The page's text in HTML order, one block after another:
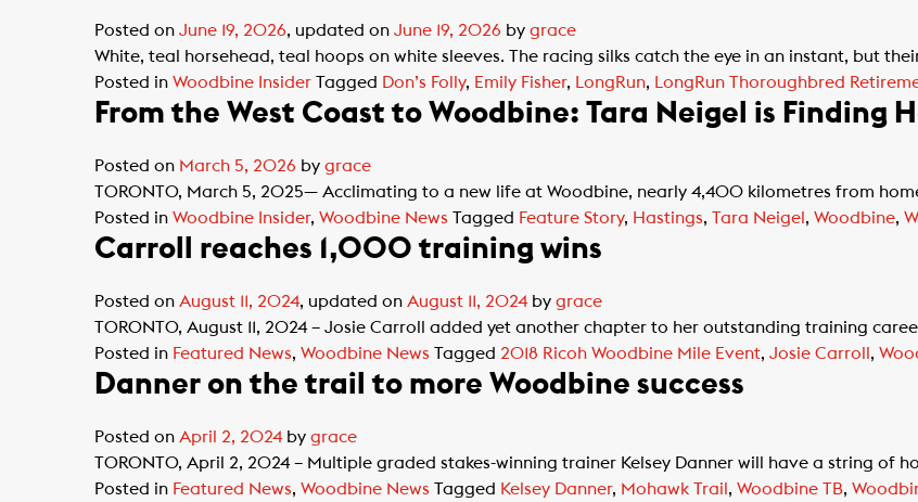
Posted on June 19, 2026, updated on June 19, 2026 by grace
White, teal horsehead, teal hoops on white sleeves. The racing silks catch the eye in an instant, but
Posted in Woodbine Insider Tagged Don’s Folly, Emily Fisher, LongRun, LongRun Thoroughbred
From the West Coast to Woodbine: Tara Neigel is Finding
Posted on March 5, 2026 by grace
TORONTO, March 5, 2025— Acclimating to a new life at Woodbine, nearly 4,400 kilometres from
Posted in Woodbine Insider, Woodbine News Tagged Feature Story, Hastings, Tara Neigel , Woodbine,
Carroll reaches 1,000 training wins
Posted on August 11, 2024, updated on August 11, 2024by grace
TORONTO, August 11, 2024 – Josie Carroll added yet another chapter to her outstanding training
Posted in Featured News, Woodbine News Tagged 2018 Ricoh Woodbine Mile Event, Josie Carroll ,
Danner on the trail to more Woodbine success
Posted on April 2, 2024by grace
TORONTO, April 2, 2024 – Multiple graded stakes-winning trainer Kelsey Danner will have a string of
Posted in Featured News, Woodbine News Tagged Kelsey Danner, Mohawk Trail , Woodbine TB,